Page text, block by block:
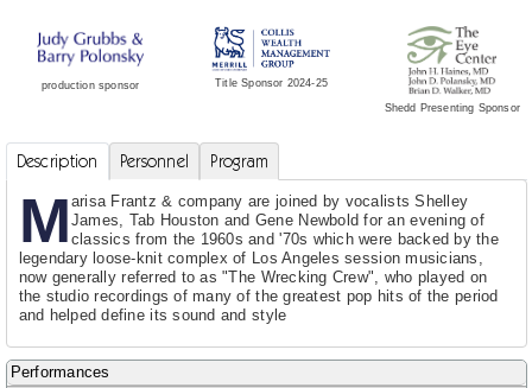
production sponsor Title Sponsor 2024-25
Shedd Presenting Sponsor
Description Personnel Program
M arisa Frantz & company are joined by vocalists Shelley
James, Tab Houston and Gene Newbold for an evening of
classics from the 1960s and '70s which were backed by the
legendary loose-knit complex of Los Angeles session musicians,
now generally referred to as "The Wrecking Crew", who played on
the studio recordings of many of the greatest pop hits of the period
and helped define its sound and style
Performances